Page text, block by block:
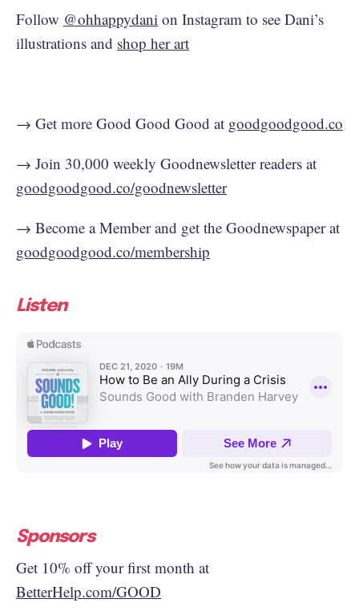
Follow @ohhappydani on Instagram to see Dani’s
illustrations and shop her art
→ Get more Good Good Good at goodgoodgood.co
→ Join 30,000 weekly Goodnewsletter readers at
goodgoodgood.co/goodnewsletter
→ Become a Member and get the Goodnewspaper at
goodgoodgood.co/membership
Listen
Sponsors
Get 10% off your first month at
BetterHelp.com/GOOD